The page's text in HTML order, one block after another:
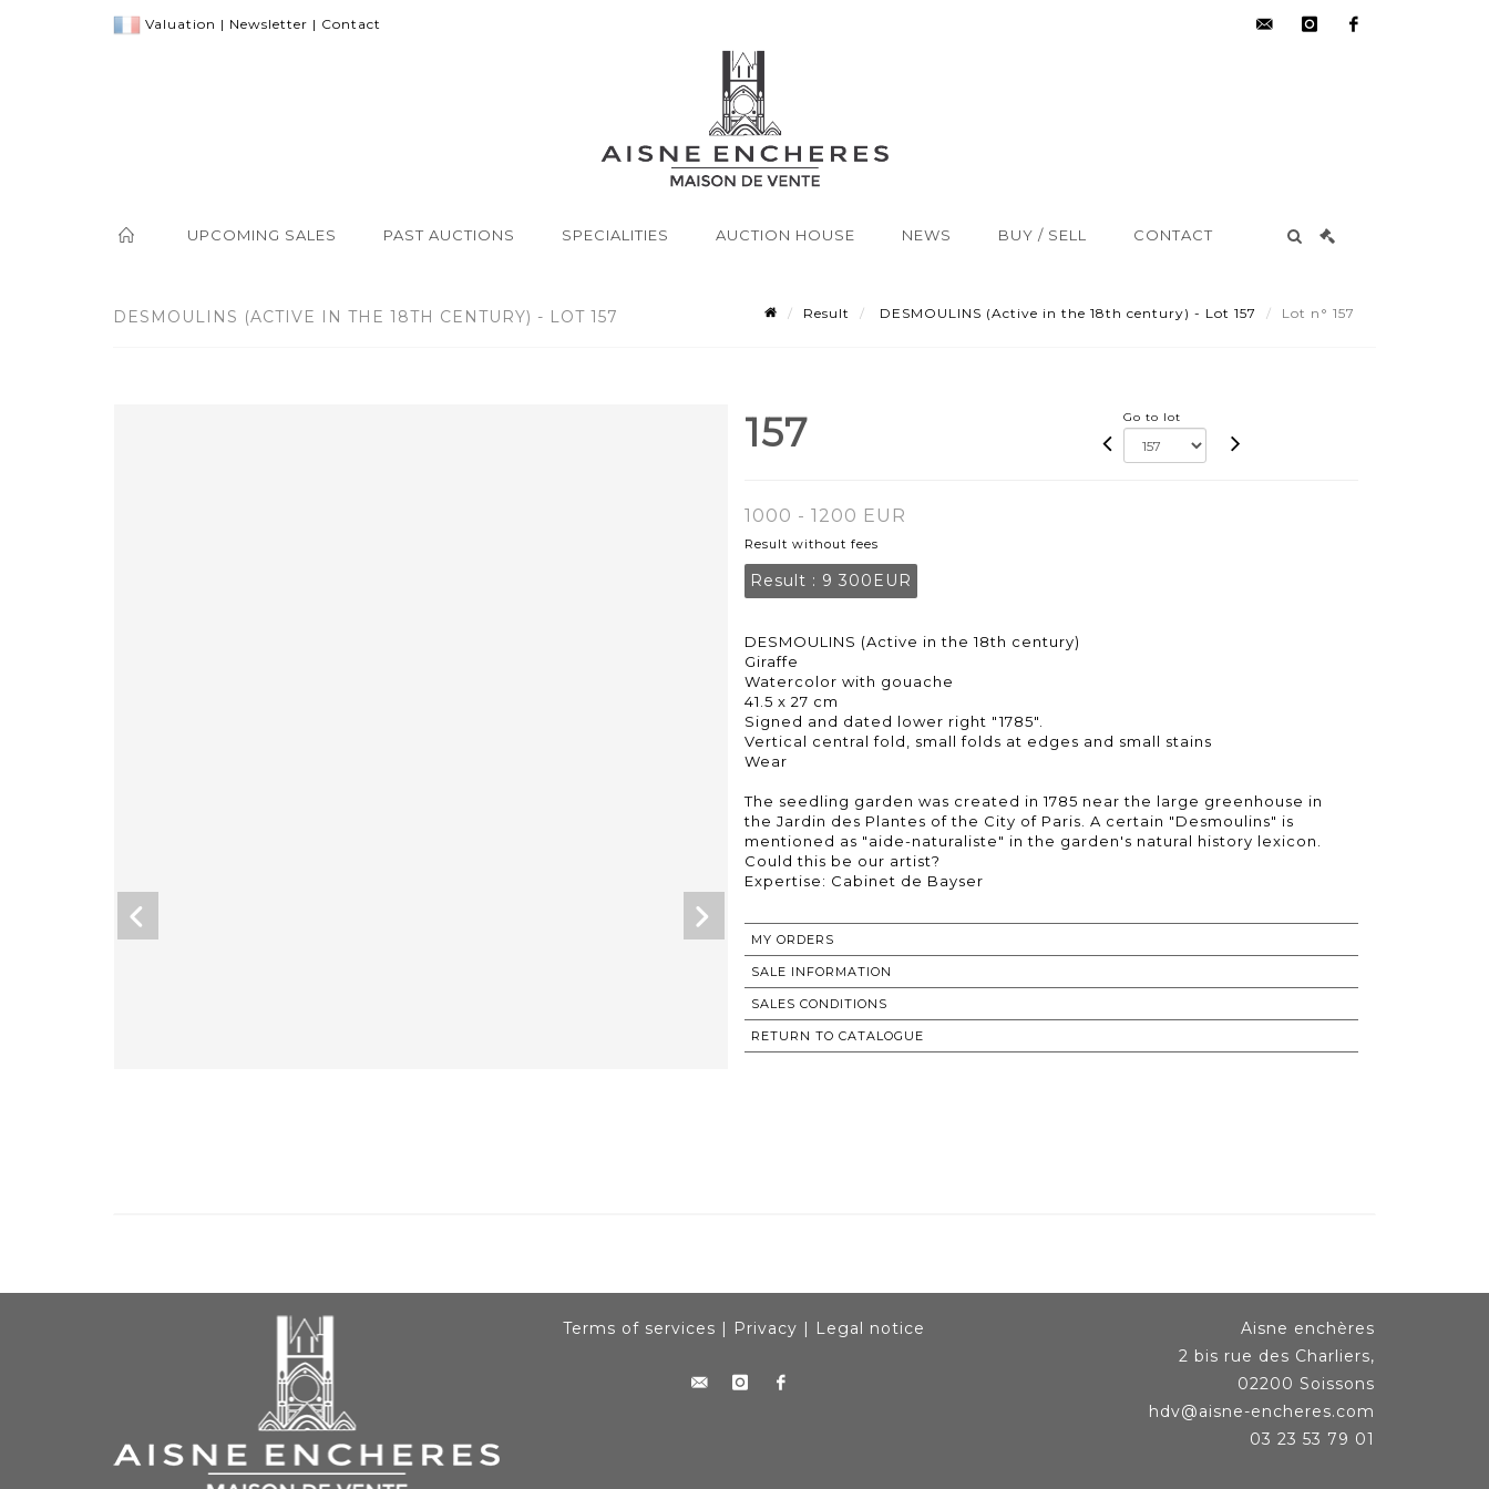
Valuation | Newsletter | Contact
UPCOMING SALES PAST AUCTIONS SPECIALITIES AUCTION HOUSE NEWS BUY / SELL CONTACT
DESMOULINS (ACTIVE IN THE 18TH CENTURY) - LOT 157 Result DESMOULINS (Active in the 18th century) - Lot 157 Lot n° 157
157 Go to lot
1000 - 1200 EUR
Result without fees
Result : 9 300EUR
DESMOULINS (Active in the 18th century)
Giraffe
Watercolor with gouache
41.5 x 27 cm
Signed and dated lower right "1785".
Vertical central fold, small folds at edges and small stains
Wear
The seedling garden was created in 1785 near the large greenhouse in
the Jardin des Plantes of the City of Paris. A certain "Desmoulins" is
mentioned as "aide-naturaliste" in the garden's natural history lexicon.
Could this be our artist?
Expertise: Cabinet de Bayser
MY ORDERS
SALE INFORMATION
SALES CONDITIONS
RETURN TO CATALOGUE
Terms of services | Privacy | Legal notice
Aisne enchères
2 bis rue des Charliers,
02200 Soissons
hdv@aisne-encheres.com
03 23 53 79 01